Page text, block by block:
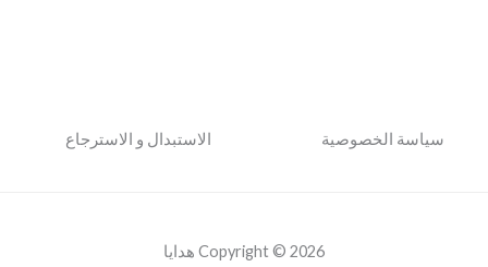
سياسة الخصوصية الاستبدال و الاسترجاع
Copyright © 2026 هدايا